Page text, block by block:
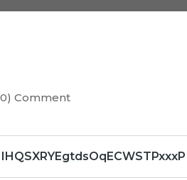
Comment
IHQSXRYEgtdsOqECWSTPxxxP